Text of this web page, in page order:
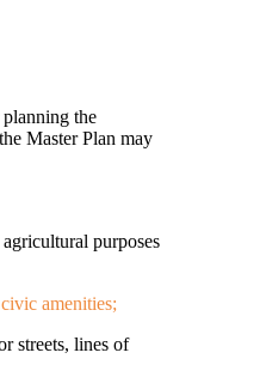
the
Master Plan may
purposes
amenities;
streets, lines of